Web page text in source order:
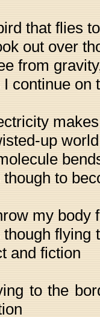
that flies
out over
from
I continue on
up
though to
my body
though flying
and fiction
to the